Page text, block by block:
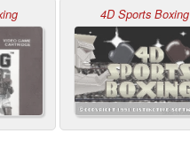
4D Sports Boxing